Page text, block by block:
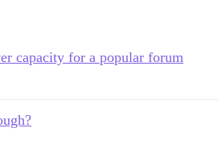
capacity for a popular forum